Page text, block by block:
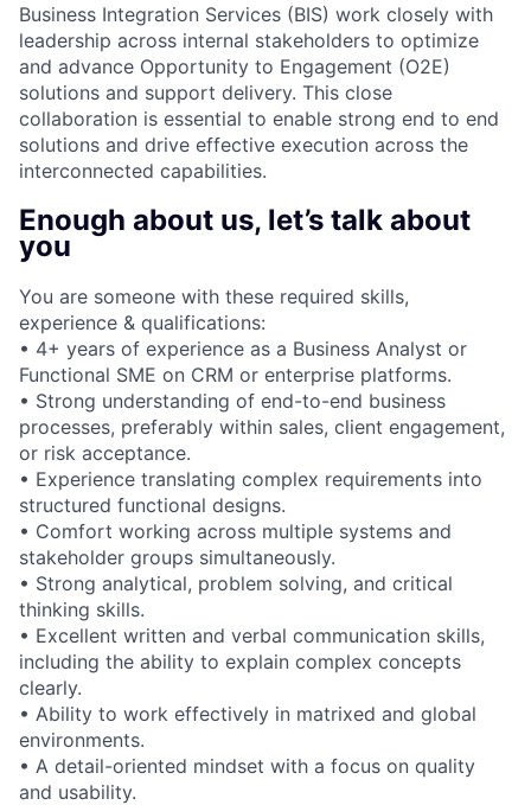
Business Integration Services (BIS) work closely with
leadership across internal stakeholders to optimize
and advance Opportunity to Engagement (O2E)
solutions and support delivery. This close
collaboration is essential to enable strong end to end
solutions and drive effective execution across the
interconnected capabilities.
Enough about us, let’s talk about
you
You are someone with these required skills,
experience & qualifications:
• 4+ years of experience as a Business Analyst or
Functional SME on CRM or enterprise platforms.
• Strong understanding of end-to-end business
processes, preferably within sales, client engagement,
or risk acceptance.
• Experience translating complex requirements into
structured functional designs.
• Comfort working across multiple systems and
stakeholder groups simultaneously.
• Strong analytical, problem solving, and critical
thinking skills.
• Excellent written and verbal communication skills,
including the ability to explain complex concepts
clearly.
• Ability to work effectively in matrixed and global
environments.
• A detail-oriented mindset with a focus on quality
and usability.